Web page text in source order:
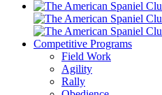
Competitive Programs
Field Work
Agility
Rally